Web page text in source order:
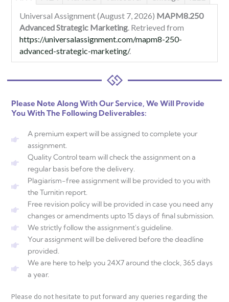
Universal Assignment (August 7, 2026) MAPM8.250
Advanced Strategic Marketing . Retrieved from
https://universalassignment.com/mapm8-250-
advanced-strategic-marketing/.
Please Note Along With Our Service, We Will Provide
You With The Following Deliverables:
A premium expert will be assigned to complete your
assignment.
Quality Control team will check the assignment on a
regular basis before the delivery.
Plagiarism-free assignment will be provided to you with
the Turnitin report.
Free revision policy will be provided in case you need any
changes or amendments upto 15 days of final submission.
We strictly follow the assignment's guideline.
Your assignment will be delivered before the deadline
provided.
We are here to help you 24X7 around the clock, 365 days
a year.
Please do not hesitate to put forward any queries regarding the